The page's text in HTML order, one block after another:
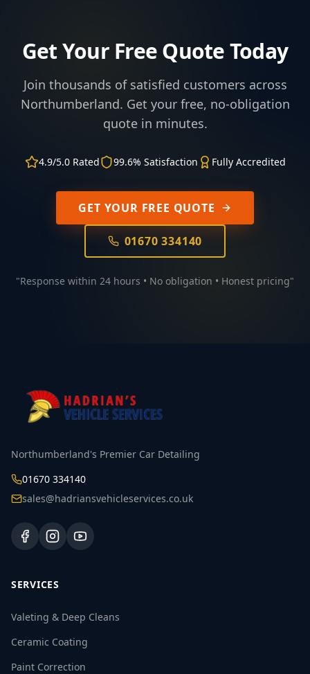
Get Your Free Quote Today
Join thousands of satisfied customers across
Northumberland. Get your free, no-obligation
quote in minutes.
4.9/5.0 Rated 99.6% Satisfaction Fully Accredited
GET YOUR FREE QUOTE
01670 334140
"Response within 24 hours • No obligation • Honest pricing"
Northumberland's Premier Car Detailing
01670 334140
sales@hadriansvehicleservices.co.uk
SERVICES
Valeting & Deep Cleans
Ceramic Coating
Paint Correction